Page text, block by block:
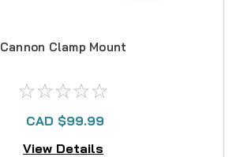
Cannon Clamp Mount
CAD $99.99
View Details